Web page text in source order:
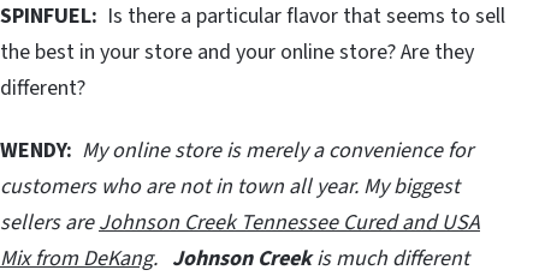
SPINFUEL: Is there a particular flavor that seems to sell
the best in your store and your online store? Are they
different?
WENDY: My online store is merely a convenience for
customers who are not in town all year. My biggest
sellers areJohnson Creek Tennessee Cured and USA
Mix from DeKang. Johnson Creekis much different